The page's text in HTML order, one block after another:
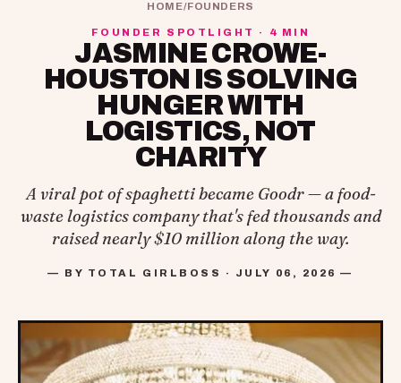
HOME/FOUNDERS
FOUNDER SPOTLIGHT · 4 MIN
JASMINE CROWE-
HOUSTON IS SOLVING
HUNGER WITH
LOGISTICS, NOT
CHARITY
A viral pot of spaghetti became Goodr — a food-
waste logistics company that's fed thousands and
raised nearly $10 million along the way.
— BY TOTAL GIRLBOSS · JULY 06, 2026 —